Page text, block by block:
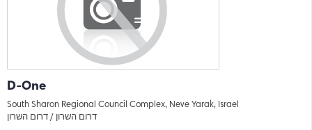
D-One
South Sharon Regional Council Complex, Neve Yarak, Israel
דרום השרון / דרום השרון